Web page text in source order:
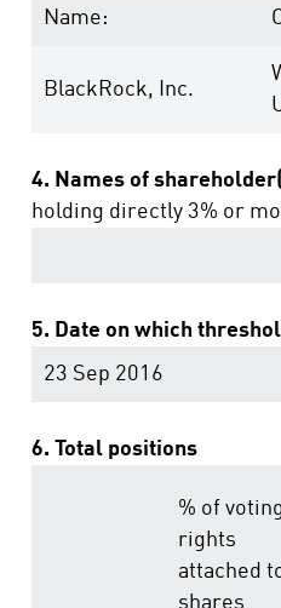
Name:
BlackRock, Inc.
4. Names of
holding directly 3% or
5. Date on which
23 Sep 2016
6. Total positions
% of
rights
attached
shares